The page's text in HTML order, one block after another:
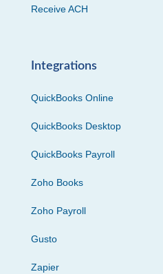
Receive ACH
Integrations
QuickBooks Online
QuickBooks Desktop
QuickBooks Payroll
Zoho Books
Zoho Payroll
Gusto
Zapier